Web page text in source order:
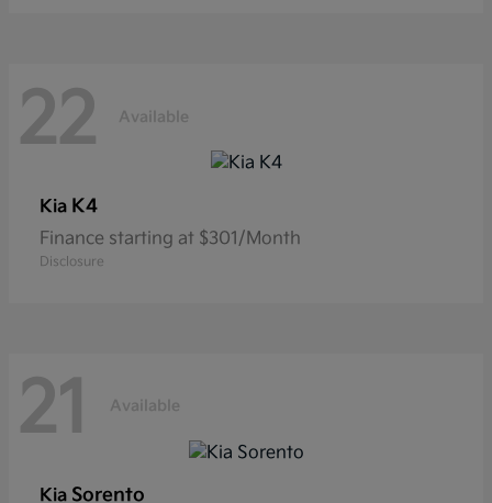
22 Available
Kia K4
Finance starting at $301/Month
Disclosure
21 Available
Kia Sorento